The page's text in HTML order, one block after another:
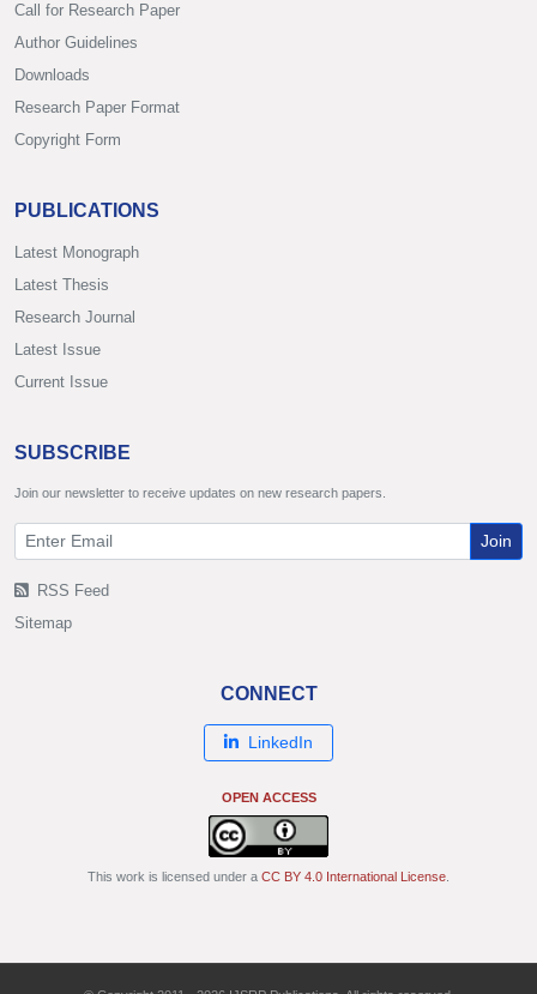
Call for Research Paper
Author Guidelines
Downloads
Research Paper Format
Copyright Form
PUBLICATIONS
Latest Monograph
Latest Thesis
Research Journal
Latest Issue
Current Issue
SUBSCRIBE
Join our newsletter to receive updates on new research papers.
Join
RSS Feed
Sitemap
CONNECT
LinkedIn
OPEN ACCESS
This work is licensed under a CC BY 4.0 International License